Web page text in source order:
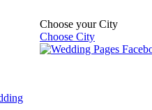
Choose your City
Choose City